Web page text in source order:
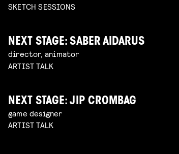
SKETCH SESSIONS
NEXT STAGE: SABER AIDARUS
director, animator
ARTIST TALK
NEXT STAGE: JIP CROMBAG
game designer
ARTIST TALK